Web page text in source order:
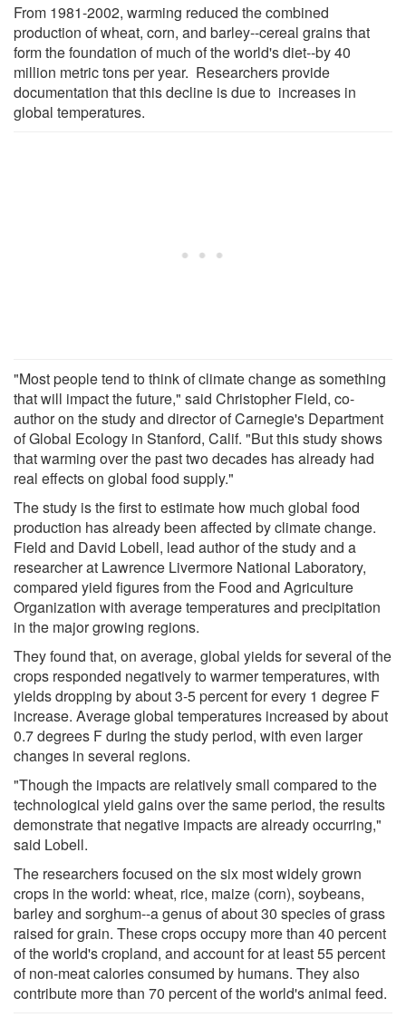
From 1981-2002, warming reduced the combined
production of wheat, corn, and barley--cereal grains that
form the foundation of much of the world's diet--by 40
million metric tons per year. Researchers provide
documentation that this decline is due to increases in
global temperatures.
"Most people tend to think of climate change as something
that will impact the future," said Christopher Field, co-
author on the study and director of Carnegie's Department
of Global Ecology in Stanford, Calif. "But this study shows
that warming over the past two decades has already had
real effects on global food supply."
The study is the first to estimate how much global food
production has already been affected by climate change.
Field and David Lobell, lead author of the study and a
researcher at Lawrence Livermore National Laboratory,
compared yield figures from the Food and Agriculture
Organization with average temperatures and precipitation
in the major growing regions.
They found that, on average, global yields for several of the
crops responded negatively to warmer temperatures, with
yields dropping by about 3-5 percent for every 1 degree F
increase. Average global temperatures increased by about
0.7 degrees F during the study period, with even larger
changes in several regions.
"Though the impacts are relatively small compared to the
technological yield gains over the same period, the results
demonstrate that negative impacts are already occurring,"
said Lobell.
The researchers focused on the six most widely grown
crops in the world: wheat, rice, maize (corn), soybeans,
barley and sorghum--a genus of about 30 species of grass
raised for grain. These crops occupy more than 40 percent
of the world's cropland, and account for at least 55 percent
of non-meat calories consumed by humans. They also
contribute more than 70 percent of the world's animal feed.